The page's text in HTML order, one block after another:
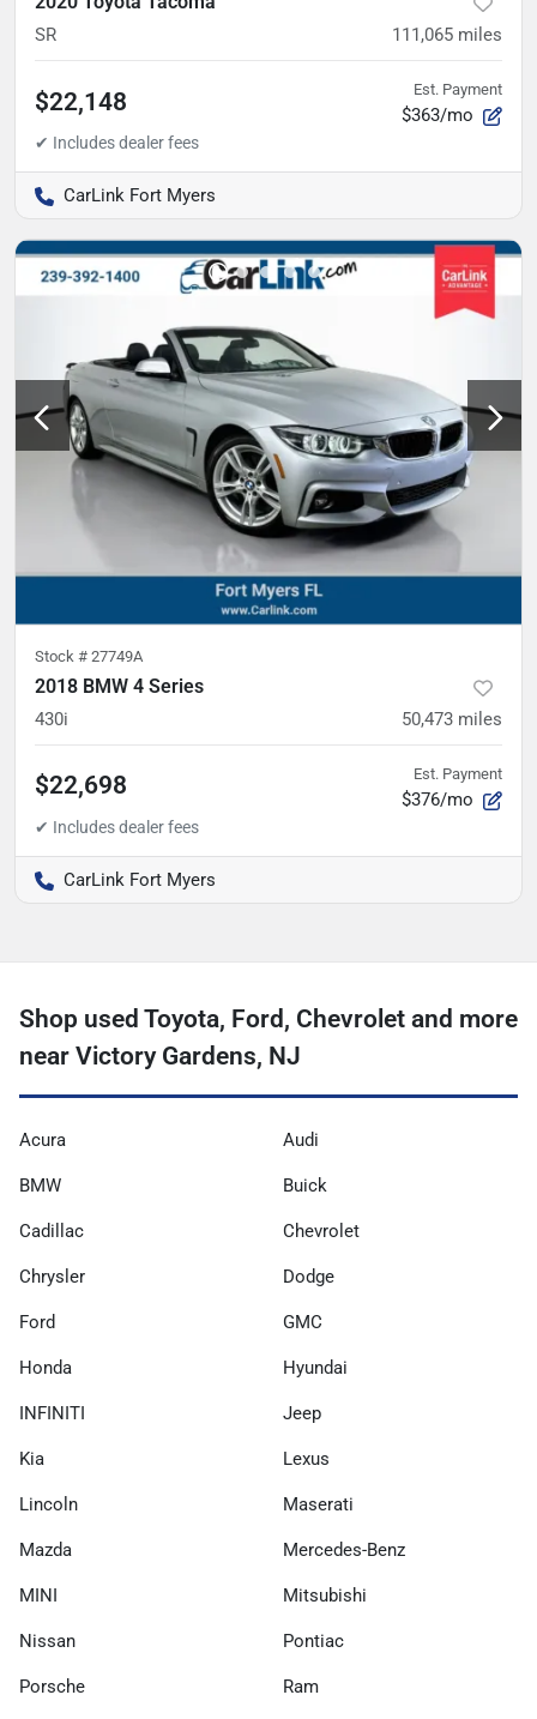
SR 111,065 miles
$22,148 Est. Payment
$363/mo
CarLink Fort Myers
Stock # 27749A
2018 BMW 4 Series
430i 50,473 miles
$22,698 Est. Payment
$376/mo
CarLink Fort Myers
Shop used Toyota, Ford, Chevrolet and more
near Victory Gardens, NJ
Acura Audi
BMW Buick
Cadillac Chevrolet
Chrysler Dodge
Ford GMC
Honda Hyundai
INFINITI Jeep
Kia Lexus
Lincoln Maserati
Mazda Mercedes-Benz
MINI Mitsubishi
Nissan Pontiac
Porsche Ram